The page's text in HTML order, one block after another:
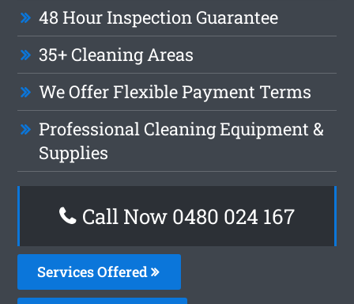
48 Hour Inspection Guarantee
35+ Cleaning Areas
We Offer Flexible Payment Terms
Professional Cleaning Equipment &
Supplies
Call Now 0480 024 167
Services Offered